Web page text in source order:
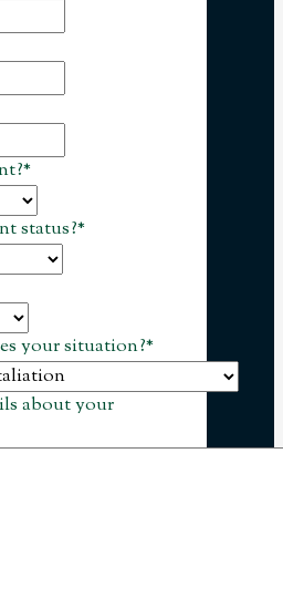
*
status?*
your situation?*
about your